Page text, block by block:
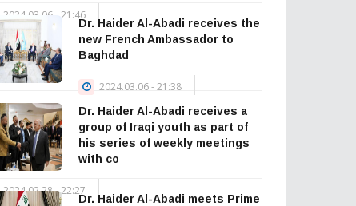
— Haider Al-
Abadi حيدر العبادي
2024.03.06 - 21:46
Dr. Haider Al-Abadi receives the
new French Ambassador to
Baghdad
2024.03.06 - 21:38
Dr. Haider Al-Abadi receives a
group of Iraqi youth as part of
his series of weekly meetings
with co
2024.02.28 - 22:27
Dr. Haider Al-Abadi meets Prime